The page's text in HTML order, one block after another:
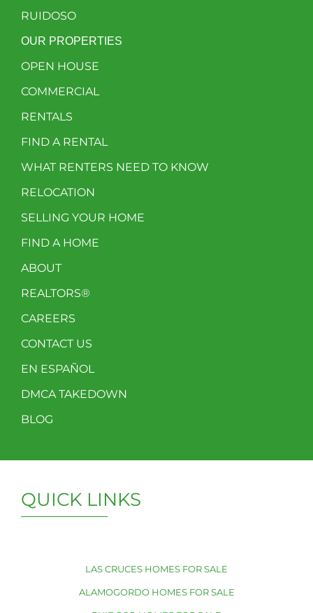
RUIDOSO
OUR PROPERTIES
OPEN HOUSE
COMMERCIAL
RENTALS
FIND A RENTAL
WHAT RENTERS NEED TO KNOW
RELOCATION
SELLING YOUR HOME
FIND A HOME
ABOUT
REALTORS®
CAREERS
CONTACT US
EN ESPAÑOL
DMCA TAKEDOWN
BLOG
QUICK LINKS
LAS CRUCES HOMES FOR SALE
ALAMOGORDO HOMES FOR SALE